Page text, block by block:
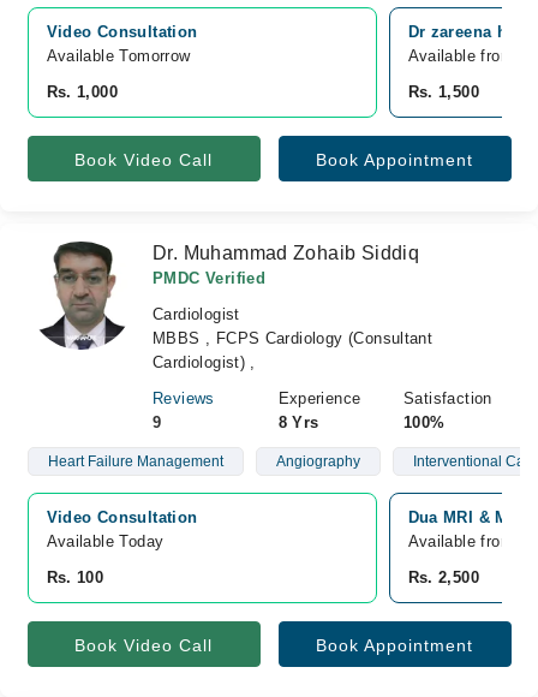
Video Consultation
Available Tomorrow
Rs. 1,000
Dr zareena
Available from
Rs. 1,500
Book Video Call Book Appointment
Dr. Muhammad Zohaib Siddiq
PMDC Verified
Cardiologist
MBBS , FCPS Cardiology (Consultant
Cardiologist) ,
Reviews
9
Experience
8 Yrs
Satisfaction
100%
Heart Failure Management Angiography Interventional
Video Consultation
Available Today
Rs. 100
Dua MRI &
Available from
Rs. 2,500
Book Video Call Book Appointment